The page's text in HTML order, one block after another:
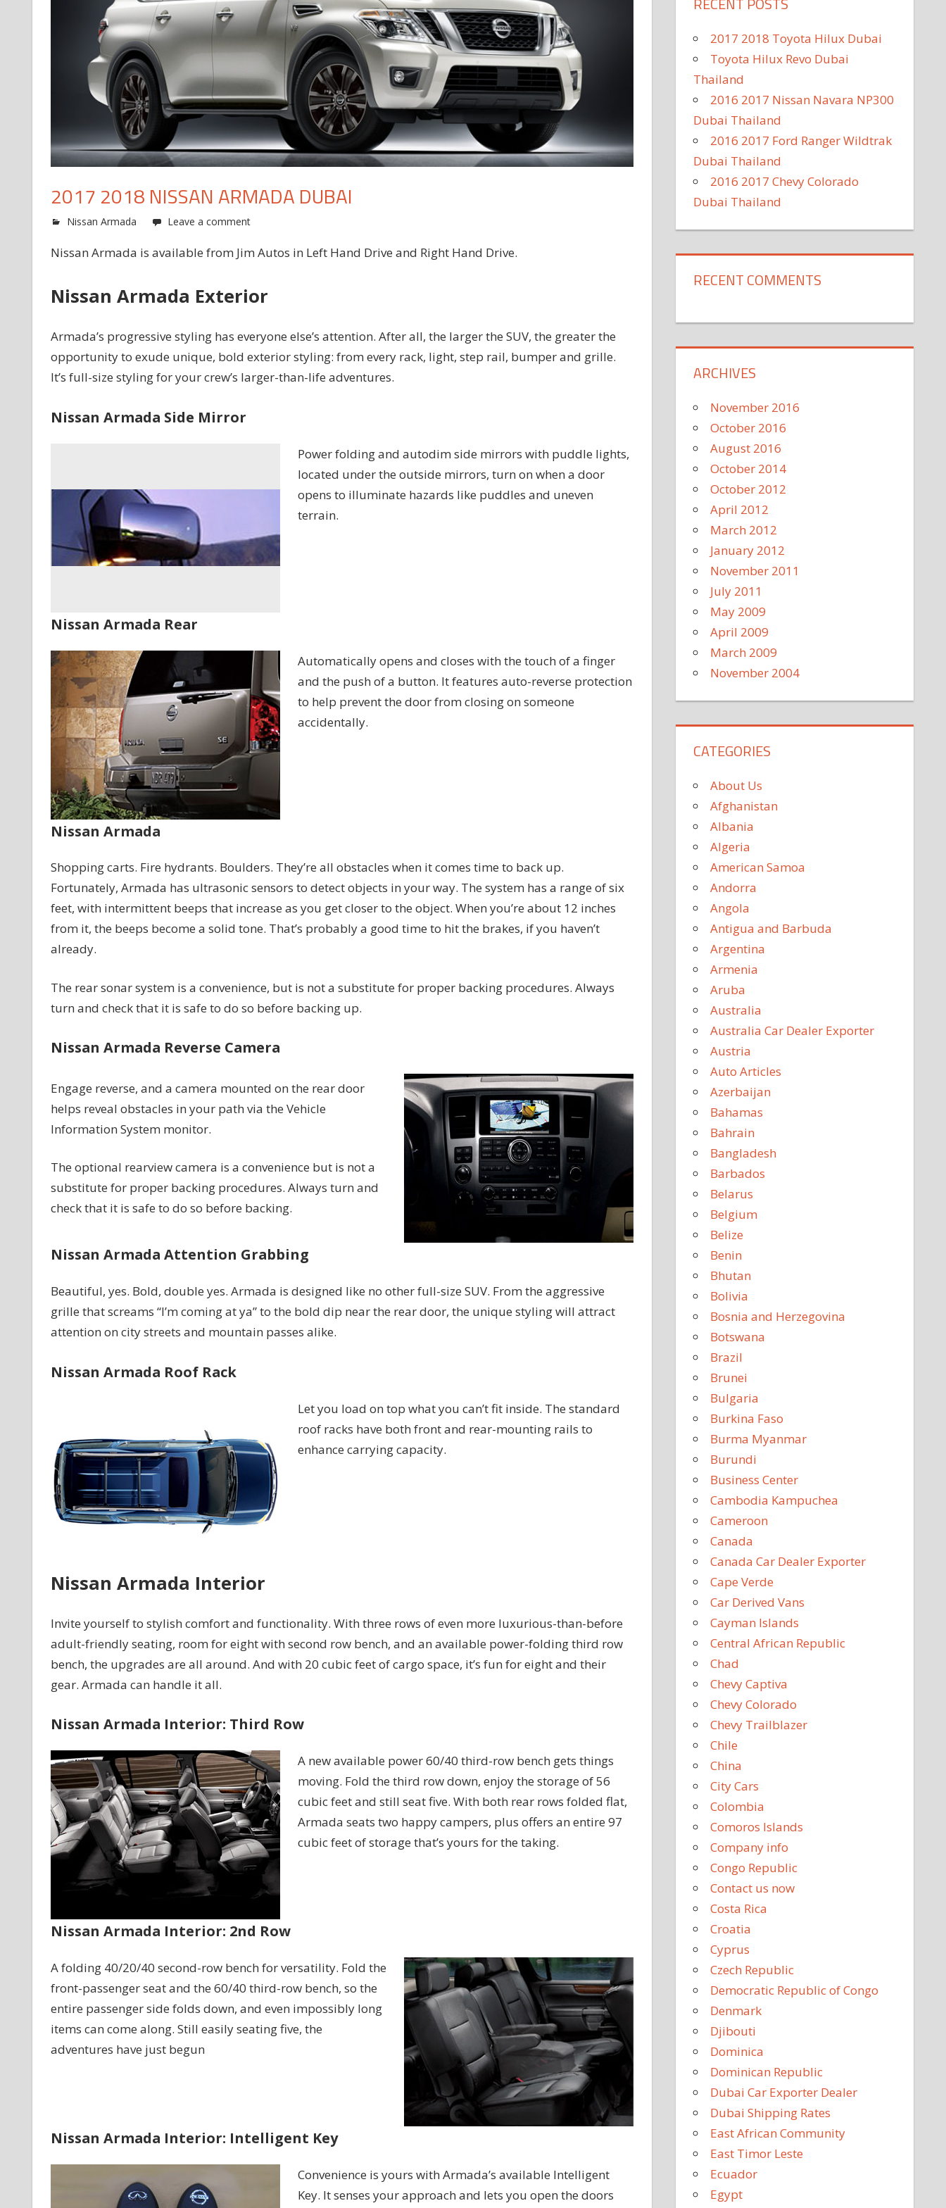
2017 2018 NISSAN ARMADA DUBAI
Nissan Armada Leave a comment
Nissan Armada is available from Jim Autos in Left Hand Drive and Right Hand Drive.
Nissan Armada Exterior
Armada’s progressive styling has everyone else’s attention. After all, the larger the SUV, the greater the
opportunity to exude unique, bold exterior styling: from every rack, light, step rail, bumper and grille.
It’s full-size styling for your crew’s larger-than-life adventures.
Nissan Armada Side Mirror
Power folding and autodim side mirrors with puddle lights,
located under the outside mirrors, turn on when a door
opens to illuminate hazards like puddles and uneven
terrain.
Nissan Armada Rear
Automatically opens and closes with the touch of a finger
and the push of a button. It features auto-reverse protection
to help prevent the door from closing on someone
accidentally.
Nissan Armada
Shopping carts. Fire hydrants. Boulders. They’re all obstacles when it comes time to back up.
Fortunately, Armada has ultrasonic sensors to detect objects in your way. The system has a range of six
feet, with intermittent beeps that increase as you get closer to the object. When you’re about 12 inches
from it, the beeps become a solid tone. That’s probably a good time to hit the brakes, if you haven’t
already.
The rear sonar system is a convenience, but is not a substitute for proper backing procedures. Always
turn and check that it is safe to do so before backing up.
Nissan Armada Reverse Camera
Engage reverse, and a camera mounted on the rear door
helps reveal obstacles in your path via the Vehicle
Information System monitor.
The optional rearview camera is a convenience but is not a
substitute for proper backing procedures. Always turn and
check that it is safe to do so before backing.
Nissan Armada Attention Grabbing
Beautiful, yes. Bold, double yes. Armada is designed like no other full-size SUV. From the aggressive
grille that screams “I’m coming at ya” to the bold dip near the rear door, the unique styling will attract
attention on city streets and mountain passes alike.
Nissan Armada Roof Rack
Let you load on top what you can’t fit inside. The standard
roof racks have both front and rear-mounting rails to
enhance carrying capacity.
Nissan Armada Interior
Invite yourself to stylish comfort and functionality. With three rows of even more luxurious-than-before
adult-friendly seating, room for eight with second row bench, and an available power-folding third row
bench, the upgrades are all around. And with 20 cubic feet of cargo space, it’s fun for eight and their
gear. Armada can handle it all.
Nissan Armada Interior: Third Row
A new available power 60/40 third-row bench gets things
moving. Fold the third row down, enjoy the storage of 56
cubic feet and still seat five. With both rear rows folded flat,
Armada seats two happy campers, plus offers an entire 97
cubic feet of storage that’s yours for the taking.
Nissan Armada Interior: 2nd Row
A folding 40/20/40 second-row bench for versatility. Fold the
front-passenger seat and the 60/40 third-row bench, so the
entire passenger side folds down, and even impossibly long
items can come along. Still easily seating five, the
adventures have just begun
Nissan Armada Interior: Intelligent Key
Convenience is yours with Armada’s available Intelligent
Key. It senses your approach and lets you open the doors
2017 2018 Toyota Hilux Dubai
Toyota Hilux Revo Dubai
Thailand
2016 2017 Nissan Navara NP300
Dubai Thailand
2016 2017 Ford Ranger Wildtrak
Dubai Thailand
2016 2017 Chevy Colorado
Dubai Thailand
RECENT COMMENTS
ARCHIVES
November 2016
October 2016
August 2016
October 2014
October 2012
April 2012
March 2012
January 2012
November 2011
July 2011
May 2009
April 2009
March 2009
November 2004
CATEGORIES
About Us
Afghanistan
Albania
Algeria
American Samoa
Andorra
Angola
Antigua and Barbuda
Argentina
Armenia
Aruba
Australia
Australia Car Dealer Exporter
Austria
Auto Articles
Azerbaijan
Bahamas
Bahrain
Bangladesh
Barbados
Belarus
Belgium
Belize
Benin
Bhutan
Bolivia
Bosnia and Herzegovina
Botswana
Brazil
Brunei
Bulgaria
Burkina Faso
Burma Myanmar
Burundi
Business Center
Cambodia Kampuchea
Cameroon
Canada
Canada Car Dealer Exporter
Cape Verde
Car Derived Vans
Cayman Islands
Central African Republic
Chad
Chevy Captiva
Chevy Colorado
Chevy Trailblazer
Chile
China
City Cars
Colombia
Comoros Islands
Company info
Congo Republic
Contact us now
Costa Rica
Croatia
Cyprus
Czech Republic
Democratic Republic of Congo
Denmark
Djibouti
Dominica
Dominican Republic
Dubai Car Exporter Dealer
Dubai Shipping Rates
East African Community
East Timor Leste
Ecuador
Egypt